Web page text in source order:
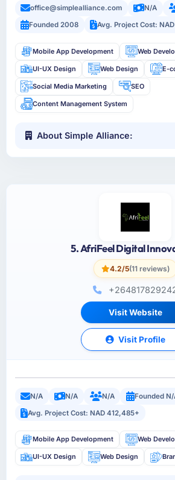
office@simplealliance.com N/A
Founded 2008
Avg. Project Cost:
Mobile App Development Web
UI-UX Design Web Design E-
Social Media Marketing SEO
Content Management System
About Simple Alliance:
5. AfriFeel Digital
4.2/5(11 reviews)
Visit Website
Visit Profile
N/A N/A N/A
Founded N/
Avg. Project Cost: NAD 412,485+
Mobile App Development Web
UI-UX Design Web Design